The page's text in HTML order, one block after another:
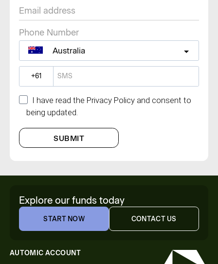
Phone Number
Australia
I have read the Privacy Policy and consent to
being updated.
SUBMIT
Explore our funds today
START NOW
START NOW
CONTACT US
CONTACT US
AUTOMIC ACCOUNT